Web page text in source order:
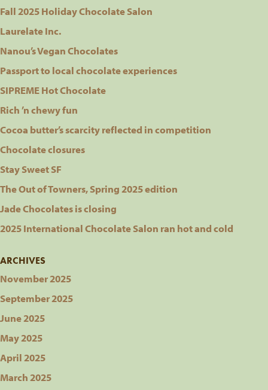
Fall 2025 Holiday Chocolate Salon
Laurelate Inc.
Nanou’s Vegan Chocolates
Passport to local chocolate experiences
SIPREME Hot Chocolate
Rich ’n chewy fun
Cocoa butter’s scarcity reflected in competition
Chocolate closures
Stay Sweet SF
The Out of Towners, Spring 2025 edition
Jade Chocolates is closing
2025 International Chocolate Salon ran hot and cold
ARCHIVES
November 2025
September 2025
June 2025
May 2025
April 2025
March 2025